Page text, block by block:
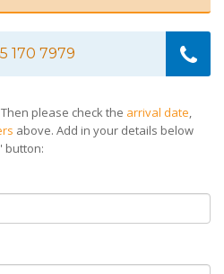
170 7979
Then please check the arrival date,
above. Add in your details below
button: